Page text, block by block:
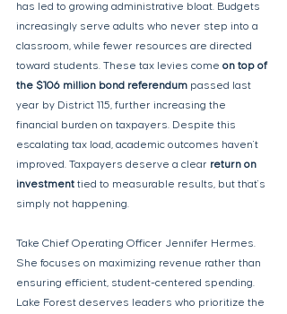
has led to growing administrative bloat. Budgets
increasingly serve adults who never step into a
classroom, while fewer resources are directed
toward students. These tax levies come on top of
the $106 million bond referendum passed last
year by District 115, further increasing the
financial burden on taxpayers. Despite this
escalating tax load, academic outcomes haven't
improved. Taxpayers deserve a clear return on
investment tied to measurable results, but that's
simply not happening.
Take Chief Operating Officer Jennifer Hermes.
She focuses on maximizing revenue rather than
ensuring efficient, student-centered spending.
Lake Forest deserves leaders who prioritize the